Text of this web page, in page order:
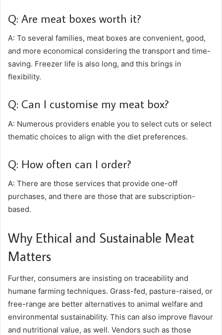
Q: Are meat boxes worth it?
A: To several families, meat boxes are convenient, good,
and more economical considering the transport and time-
saving. Freezer life is also long, and this brings in
flexibility.
Q: Can I customise my meat box?
A: Numerous providers enable you to select cuts or select
thematic choices to align with the diet preferences.
Q: How often can I order?
A: There are those services that provide one-off
purchases, and there are those that are subscription-
based.
Why Ethical and Sustainable Meat
Matters
Further, consumers are insisting on traceability and
humane farming techniques. Grass-fed, pasture-raised, or
free-range are better alternatives to animal welfare and
environmental sustainability. This can also improve flavour
and nutritional value, as well. Vendors such as those